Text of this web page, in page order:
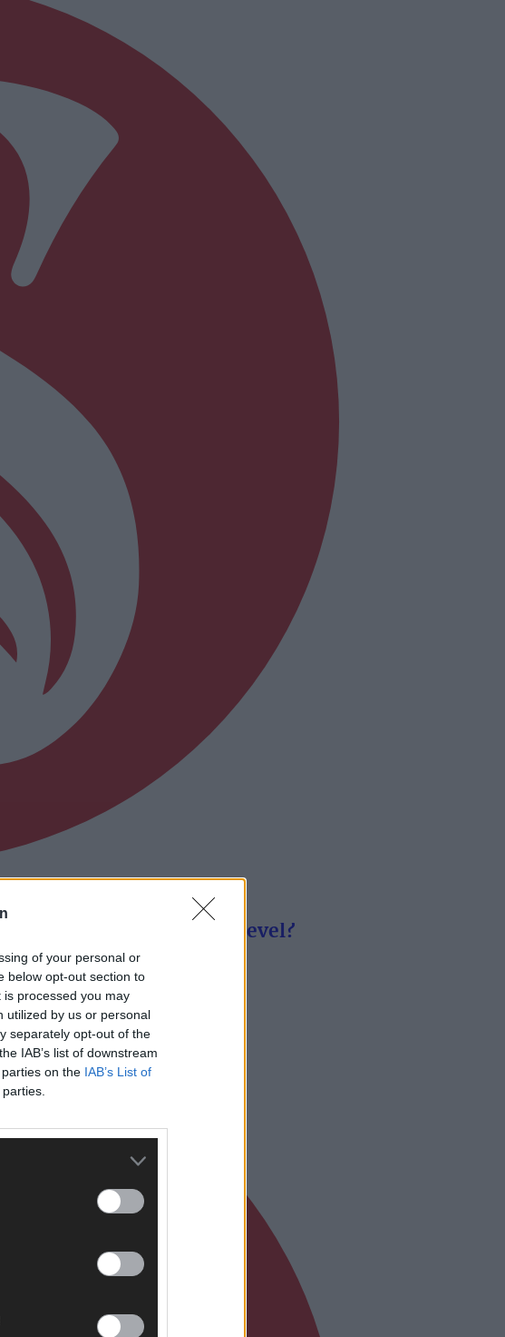
of your personal or
below opt-out section to
processed you may
utilized by us or personal
separately opt-out of the
IAB’s list of downstream
on the IAB’s List of
Three at premier senior level?